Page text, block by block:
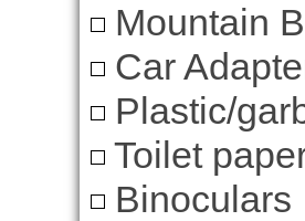
Mountain
Car
Plastic/
Toilet
Binoculars